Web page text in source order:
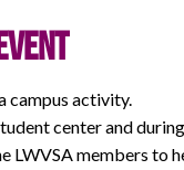
campus activity.
center and
LWVSA members